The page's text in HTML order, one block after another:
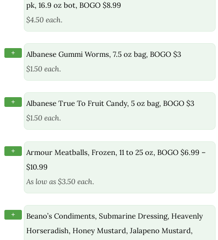
pk, 16.9 oz bot, BOGO $8.99
$4.50 each.
+
Albanese Gummi Worms, 7.5 oz bag, BOGO $3
$1.50 each.
+
Albanese True To Fruit Candy, 5 oz bag, BOGO $3
$1.50 each.
+
Armour Meatballs, Frozen, 11 to 25 oz, BOGO $6.99 –
$10.99
As low as $3.50 each.
+
Beano’s Condiments, Submarine Dressing, Heavenly
Horseradish, Honey Mustard, Jalapeno Mustard,